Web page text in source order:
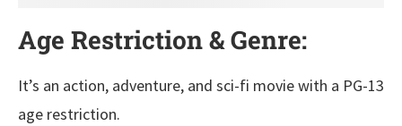
Age Restriction & Genre:
It’s an action, adventure, and sci-fi movie with a PG-13
age restriction.